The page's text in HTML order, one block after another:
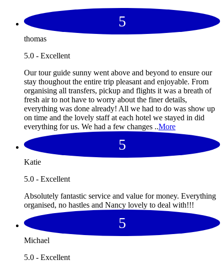
5
thomas
5.0 - Excellent
Our tour guide sunny went above and beyond to ensure our
stay thoughout the entire trip pleasant and enjoyable. From
organising all transfers, pickup and flights it was a breath of
fresh air to not have to worry about the finer details,
everything was done already! All we had to do was show up
on time and the lovely staff at each hotel we stayed in did
everything for us. We had a few changes ..More
5
Katie
5.0 - Excellent
Absolutely fantastic service and value for money. Everything
organised, no hastles and Nancy lovely to deal with!!!
5
Michael
5.0 - Excellent